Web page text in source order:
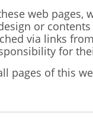
web pages,
or
via links
for
pages of this